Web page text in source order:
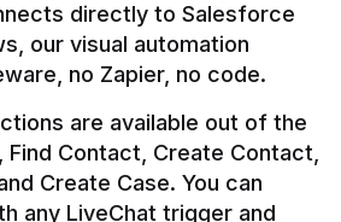
directly to Salesforce
our visual automation
no Zapier, no code.
are available out of the
Contact, Create Contact,
Create Case. You can
any LiveChat trigger and